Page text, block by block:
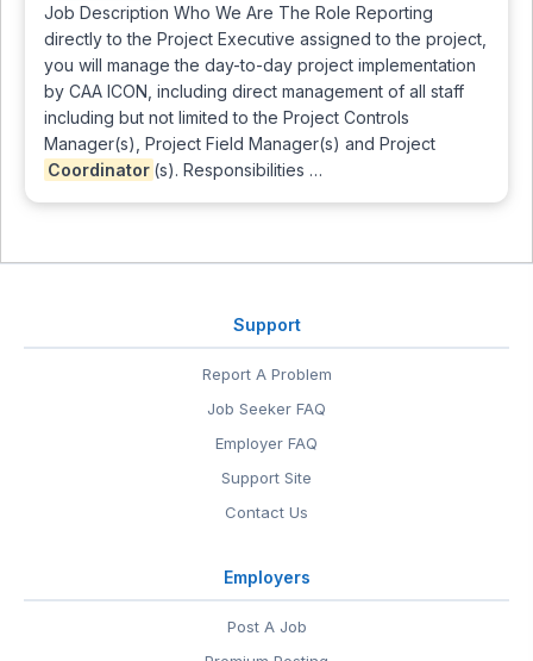
Job Description Who We Are The Role Reporting
directly to the Project Executive assigned to the project,
you will manage the day-to-day project implementation
by CAA ICON, including direct management of all staff
including but not limited to the Project Controls
Manager(s), Project Field Manager(s) and Project
Coordinator (s). Responsibilities …
Support
Report A Problem
Job Seeker FAQ
Employer FAQ
Support Site
Contact Us
Employers
Post A Job